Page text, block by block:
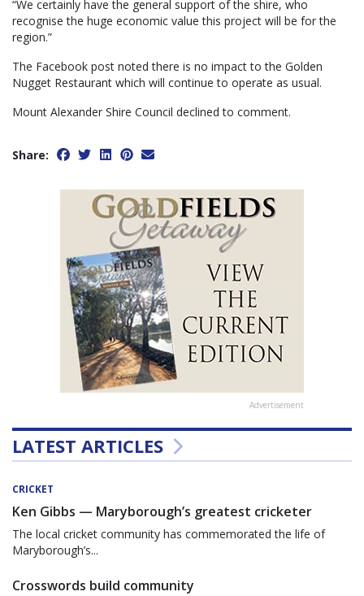
“We certainly have the general support of the shire, who
recognise the huge economic value this project will be for the
region.”
The Facebook post noted there is no impact to the Golden
Nugget Restaurant which will continue to operate as usual.
Mount Alexander Shire Council declined to comment.
Share:
Advertisement
LATEST ARTICLES
CRICKET
Ken Gibbs — Maryborough’s greatest cricketer
The local cricket community has commemorated the life of
Maryborough’s...
Crosswords build community